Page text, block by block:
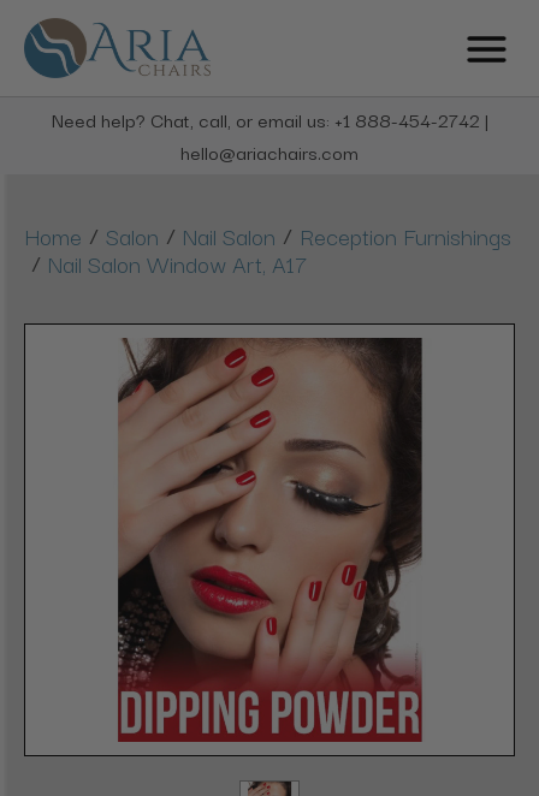
Need help? Chat, call, or email us: +1 888-454-2742 |
hello@ariachairs.com
Home / Salon / Nail Salon / Reception Furnishings
/ Nail Salon Window Art, A17